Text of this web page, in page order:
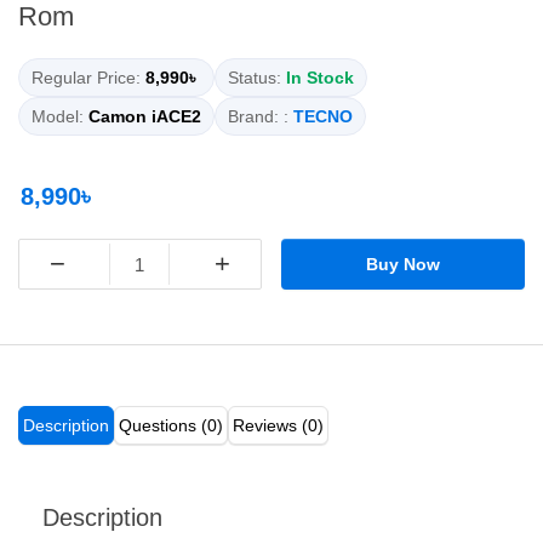
Rom
Regular Price: 8,990৳ Status: In Stock
Model: Camon iACE2 Brand: : TECNO
8,990৳
− + Buy Now
Description Questions (0) Reviews (0)
Description